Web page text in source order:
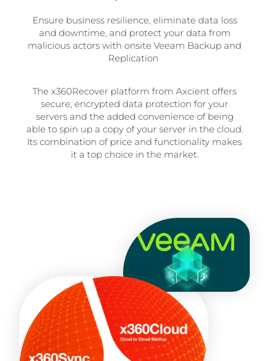
Ensure business resilience, eliminate data loss
and downtime, and protect your data from
malicious actors with onsite Veeam Backup and
Replication
The x360Recover platform from Axcient offers
secure, encrypted data protection for your
servers and the added convenience of being
able to spin up a copy of your server in the cloud.
Its combination of price and functionality makes
it a top choice in the market.